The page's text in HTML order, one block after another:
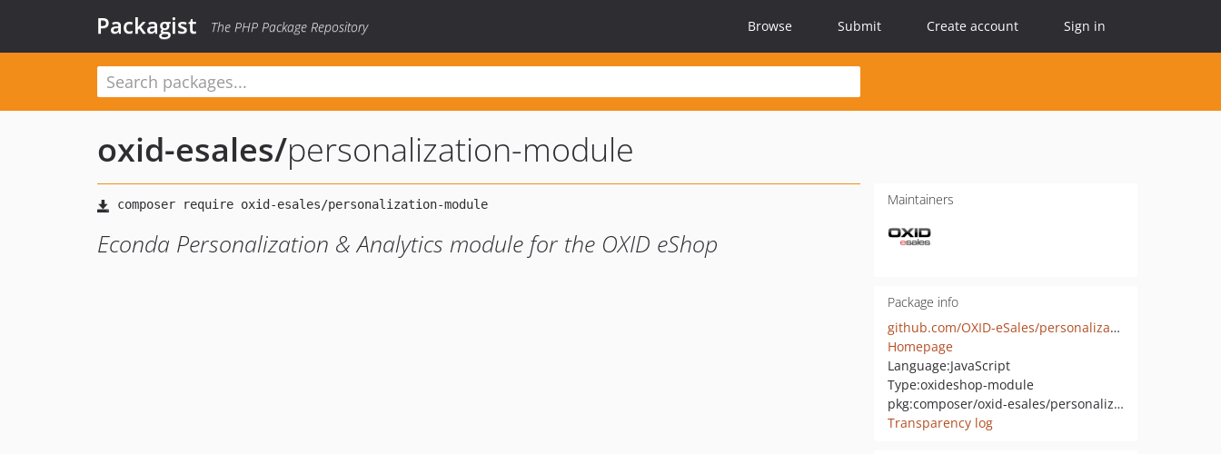
Packagist The PHP Package Repository Browse Submit Create account Sign in
oxid-esales/personalization-module
Econda Personalization & Analytics module for the OXID eShop
Maintainers
Package info
github.com/OXID-eSales/personalization-module
Homepage
Language:JavaScript
Type:oxideshop-module
pkg:composer/oxid-esales/personalization-module
Transparency log